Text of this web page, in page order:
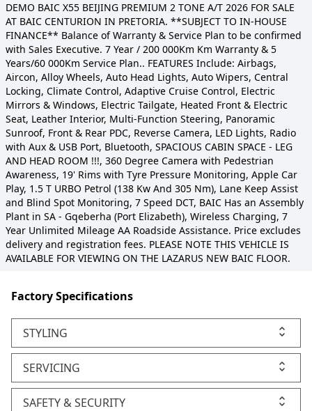
DEMO BAIC X55 BEIJING PREMIUM 2 TONE A/T 2026 FOR SALE
AT BAIC CENTURION IN PRETORIA. **SUBJECT TO IN-HOUSE
FINANCE** Balance of Warranty & Service Plan to be confirmed
with Sales Executive. 7 Year / 200 000Km Km Warranty & 5
Years/60 000Km Service Plan.. FEATURES Include: Airbags,
Aircon, Alloy Wheels, Auto Head Lights, Auto Wipers, Central
Locking, Climate Control, Adaptive Cruise Control, Electric
Mirrors & Windows, Electric Tailgate, Heated Front & Electric
Seat, Leather Interior, Multi-Function Steering, Panoramic
Sunroof, Front & Rear PDC, Reverse Camera, LED Lights, Radio
with Aux & USB Port, Bluetooth, SPACIOUS CABIN SPACE - LEG
AND HEAD ROOM !!!, 360 Degree Camera with Pedestrian
Awareness, 19' Rims with Tyre Pressure Monitoring, Apple Car
Play, 1.5 T URBO Petrol (138 Kw And 305 Nm), Lane Keep Assist
and Blind Spot Monitoring, 7 Speed DCT, BAIC Has an Assembly
Plant in SA - Gqeberha (Port Elizabeth), Wireless Charging, 7
Year Unlimited Mileage AA Roadside Assistance. Price excludes
delivery and registration fees. PLEASE NOTE THIS VEHICLE IS
AVAILABLE FOR VIEWING ON THE LAZARUS NEW BAIC FLOOR.
Factory Specifications
STYLING
SERVICING
SAFETY & SECURITY